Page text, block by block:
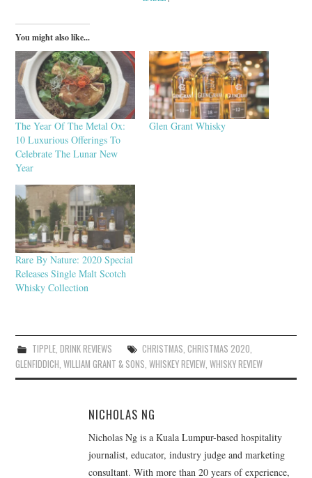
You might also like...
The Year Of The Metal Ox:
10 Luxurious Offerings To
Celebrate The Lunar New
Year
Glen Grant Whisky
Rare By Nature: 2020 Special
Releases Single Malt Scotch
Whisky Collection
TIPPLE, DRINK REVIEWS CHRISTMAS, CHRISTMAS 2020,
GLENFIDDICH,WILLIAM GRANT & SONS,WHISKEY REVIEW,WHISKY REVIEW
NICHOLAS NG
Nicholas Ng is a Kuala Lumpur-based hospitality
journalist, educator, industry judge and marketing
consultant. With more than 20 years of experience,